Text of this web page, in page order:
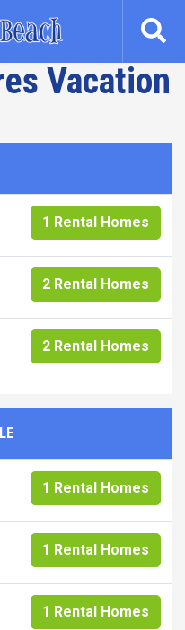
Vacation
1 Rental Homes
2 Rental Homes
2 Rental Homes
1 Rental Homes
1 Rental Homes
1 Rental Homes